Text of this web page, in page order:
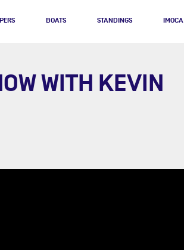
BOATS STANDINGS IMOCA
WITH KEVIN